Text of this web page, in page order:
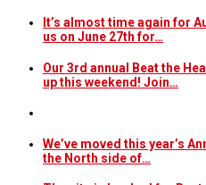
It’s almost time again for
us on June 27th for…
Our 3rd annual Beat the
up this weekend! Join…
We’ve moved this year’s
the North side of…